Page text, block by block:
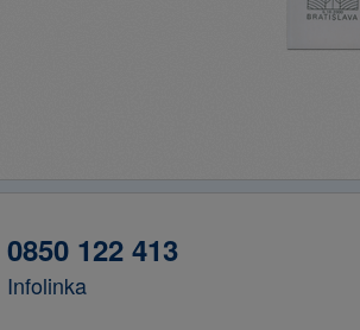
0850 122 413
Infolinka